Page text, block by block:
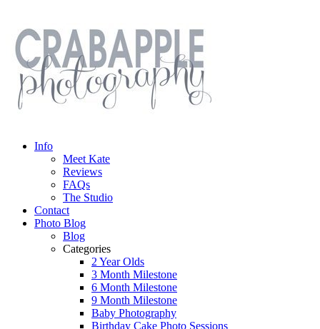
Info
Meet Kate
Reviews
FAQs
The Studio
Contact
Photo Blog
Blog
Categories
2 Year Olds
3 Month Milestone
6 Month Milestone
9 Month Milestone
Baby Photography
Birthday Cake Photo Sessions